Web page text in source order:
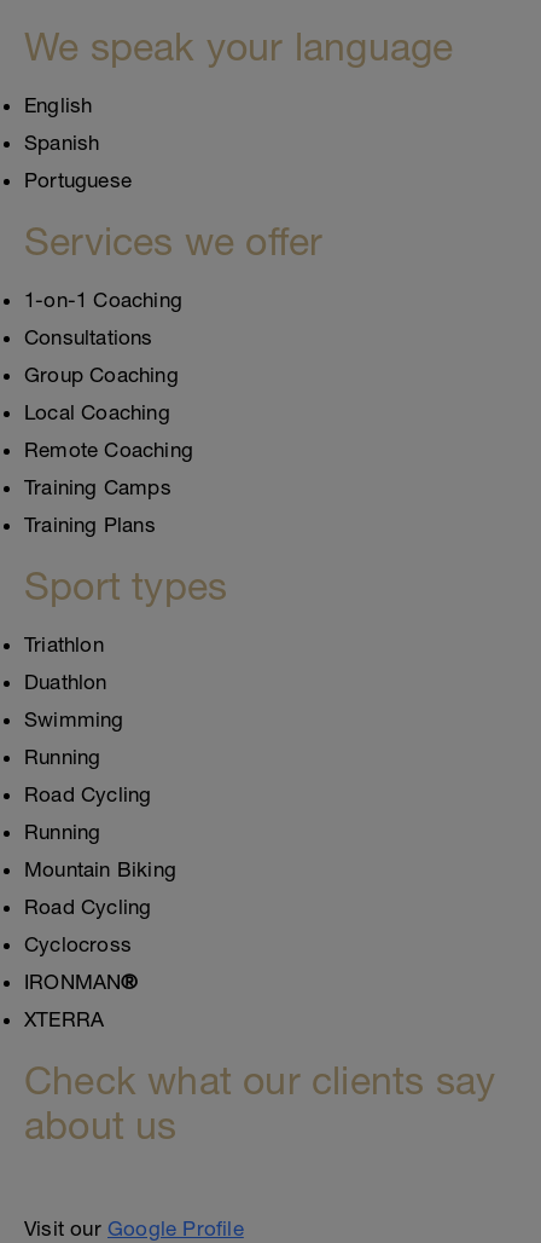
We speak your language
English
Spanish
Portuguese
Services we offer
1-on-1 Coaching
Consultations
Group Coaching
Local Coaching
Remote Coaching
Training Camps
Training Plans
Sport types
Triathlon
Duathlon
Swimming
Running
Road Cycling
Running
Mountain Biking
Road Cycling
Cyclocross
IRONMAN®
XTERRA
Check what our clients say
about us
Visit our Google Profile